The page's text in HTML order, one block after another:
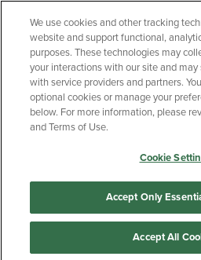
GIFT CARD
Copyright Privacy Policy
Your
Manage My Data
We use cookies and other tracking
website and support functional,
purposes. These technologies may
your interactions with our site and
with service providers and partners.
optional cookies or manage your
below. For more information, please
and Terms of Use.
Cookie
Accept Only
Accept All